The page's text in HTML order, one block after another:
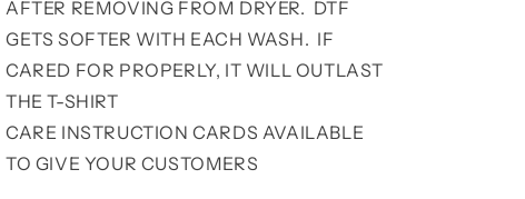
AFTER REMOVING FROM DRYER. DTF
GETS SOFTER WITH EACH WASH. IF
CARED FOR PROPERLY, IT WILL OUTLAST
THE T-SHIRT
CARE INSTRUCTION CARDS AVAILABLE
TO GIVE YOUR CUSTOMERS